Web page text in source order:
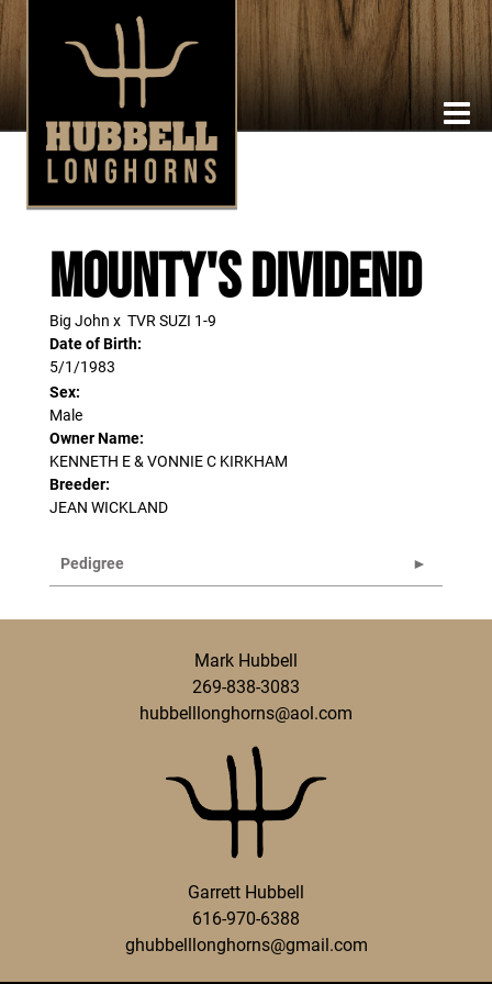
Mounty's Dividend
Big John x TVR SUZI 1-9
Date of Birth:
5/1/1983
Sex:
Male
Owner Name:
KENNETH E & VONNIE C KIRKHAM
Breeder:
JEAN WICKLAND
Pedigree
Mark Hubbell
269-838-3083
hubbelllonghorns@aol.com
Garrett Hubbell
616-970-6388
ghubbelllonghorns@gmail.com